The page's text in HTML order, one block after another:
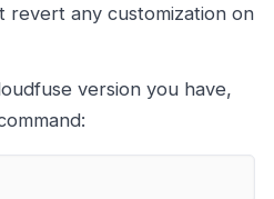
revert any customization on
version you have,